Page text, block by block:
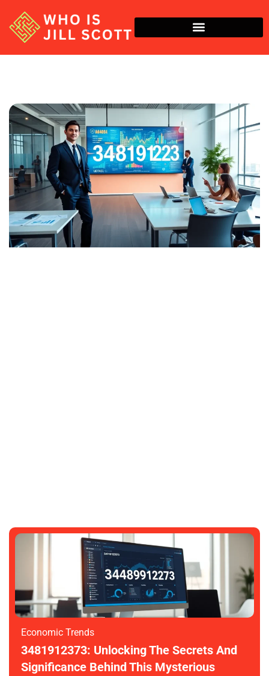
Economic Trends
3481912373: Unlocking The Secrets And
Significance Behind This Mysterious